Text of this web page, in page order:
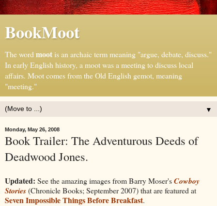
BookMoot
The word mootis an archaic term meaning "argue, debate, discuss."
In early English history, a moot was a meeting to discuss local
affairs. Moot comes from the Old English gemot, meaning
"meeting."
▼
Monday, May 26, 2008
Book Trailer: The Adventurous Deeds of
Deadwood Jones.
Updated: See the amazing images from Barry Moser'sCowboy
Stories(Chronicle Books; September 2007) that are featured at
Seven Impossible Things Before Breakfast.